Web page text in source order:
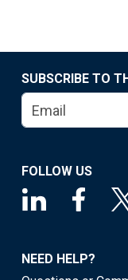
SUBSCRIBE TO
FOLLOW US
NEED HELP?